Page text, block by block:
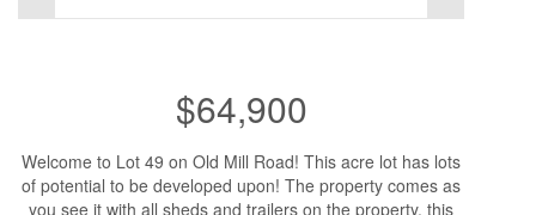
$64,900
Welcome to Lot 49 on Old Mill Road! This acre lot has lots
of potential to be developed upon! The property comes as
you see it with all sheds and trailers on the property, this